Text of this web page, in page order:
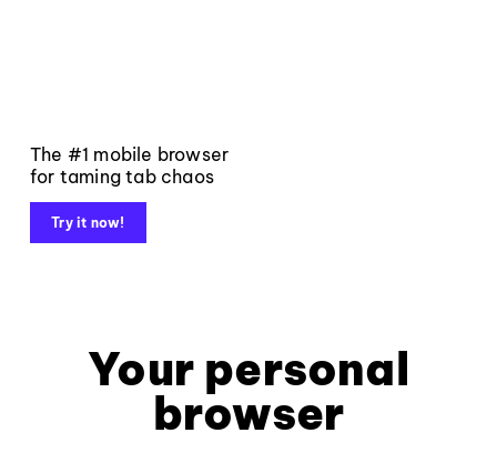
The #1 mobile browser
for taming tab chaos
Try it now!
Your personal
browser